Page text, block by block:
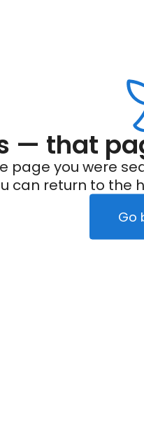
— that
page you were
can return to the
Go